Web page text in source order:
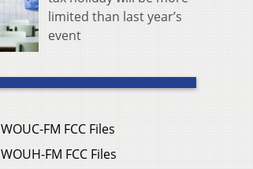
limited than last year’s
event
WOUC-FM FCC Files
WOUH-FM FCC Files